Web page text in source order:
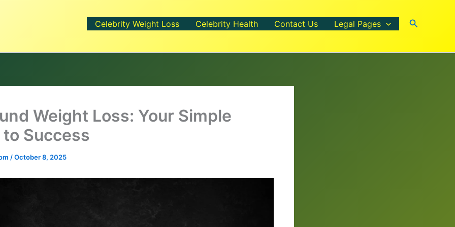
Celebrity Weight Loss Celebrity Health Contact Us Legal Pages Search
Weight Loss: Your Simple
to Success
/October 8, 2025